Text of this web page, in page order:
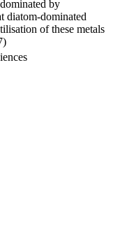
by
diatom-dominated
of these metals